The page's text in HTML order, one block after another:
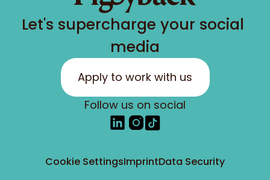
Let's supercharge your social
media
Apply to work with us
Follow us on social
Cookie SettingsImprintData Security